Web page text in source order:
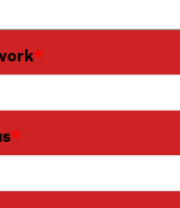
*
*